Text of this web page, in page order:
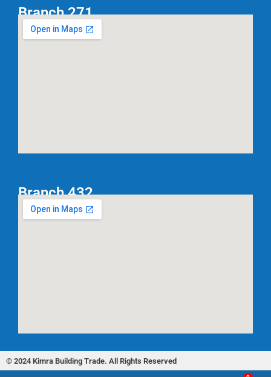
Branch 271
Branch 432
© 2024 Kimra Building Trade. All Rights Reserved